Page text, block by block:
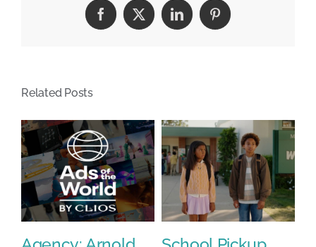
Facebook
X LinkedInPinterest
Related Posts